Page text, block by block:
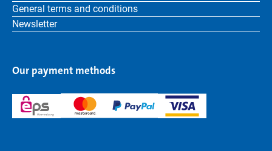
General terms and conditions
Newsletter
Our payment methods